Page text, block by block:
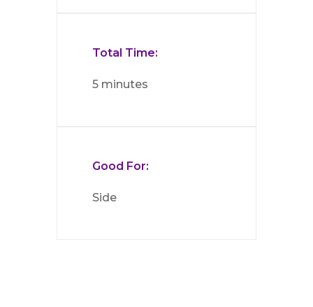
Total Time:
5 minutes
Good For:
Side